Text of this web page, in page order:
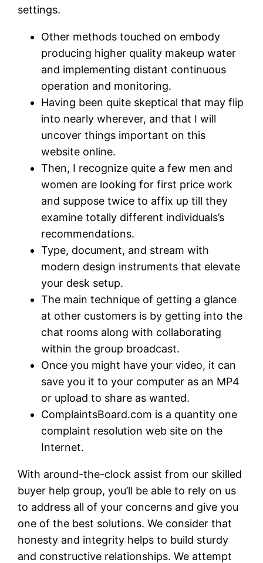
settings.
Other methods touched on embody
producing higher quality makeup water
and implementing distant continuous
operation and monitoring.
Having been quite skeptical that may flip
into nearly wherever, and that I will
uncover things important on this
website online.
Then, I recognize quite a few men and
women are looking for first price work
and suppose twice to affix up till they
examine totally different individuals’s
recommendations.
Type, document, and stream with
modern design instruments that elevate
your desk setup.
The main technique of getting a glance
at other customers is by getting into the
chat rooms along with collaborating
within the group broadcast.
Once you might have your video, it can
save you it to your computer as an MP4
or upload to share as wanted.
ComplaintsBoard.com is a quantity one
complaint resolution web site on the
Internet.
With around-the-clock assist from our skilled
buyer help group, you’ll be able to rely on us
to address all of your concerns and give you
one of the best solutions. We consider that
honesty and integrity helps to build sturdy
and constructive relationships. We attempt